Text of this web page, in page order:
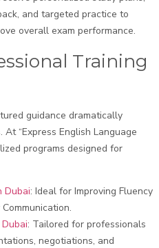
and targeted practice to
overall exam performance.
Training
guidance dramatically
“Express English Language
programs designed for
Dubai: Ideal for Improving Fluency
: Tailored for professionals
negotiations, and